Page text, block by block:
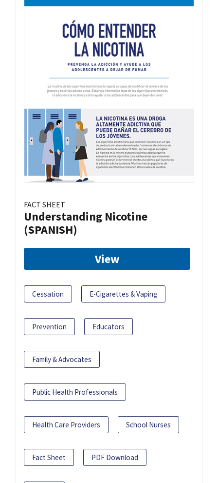
FACT SHEET
Understanding Nicotine
(SPANISH)
View
Cessation E-Cigarettes & Vaping
Prevention Educators
Family & Advocates
Public Health Professionals
Health Care Providers School Nurses
Fact Sheet PDF Download